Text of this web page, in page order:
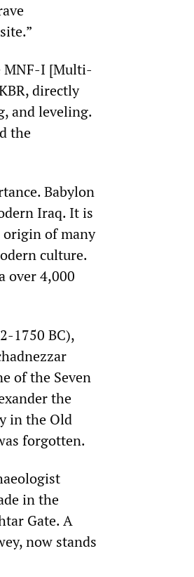
MNF-I [Multi-
directly
and leveling.
the
Babylon
Iraq. It is
of many
culture.
over 4,000
1750 BC),
of the Seven
the
in the Old
forgotten.
in the
Gate. A
now stands